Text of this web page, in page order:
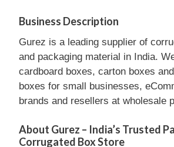
Business Description
Gurez is a leading supplier of
and packaging material in India.
cardboard boxes, carton boxes
boxes for small businesses,
brands and resellers at wholesale
About Gurez – India’s Trusted
Corrugated Box Store